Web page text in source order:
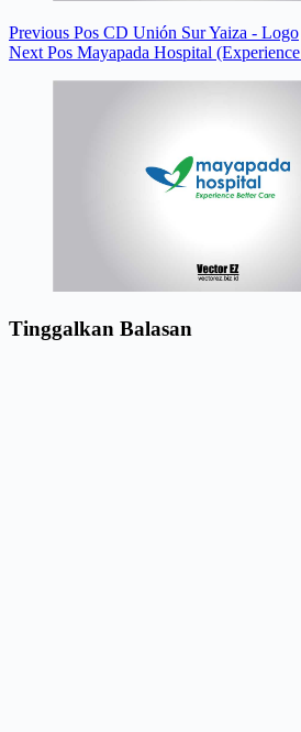
Previous Pos CD Unión Sur Yaiza - Logo
Next Pos Mayapada Hospital
Tinggalkan Balasan